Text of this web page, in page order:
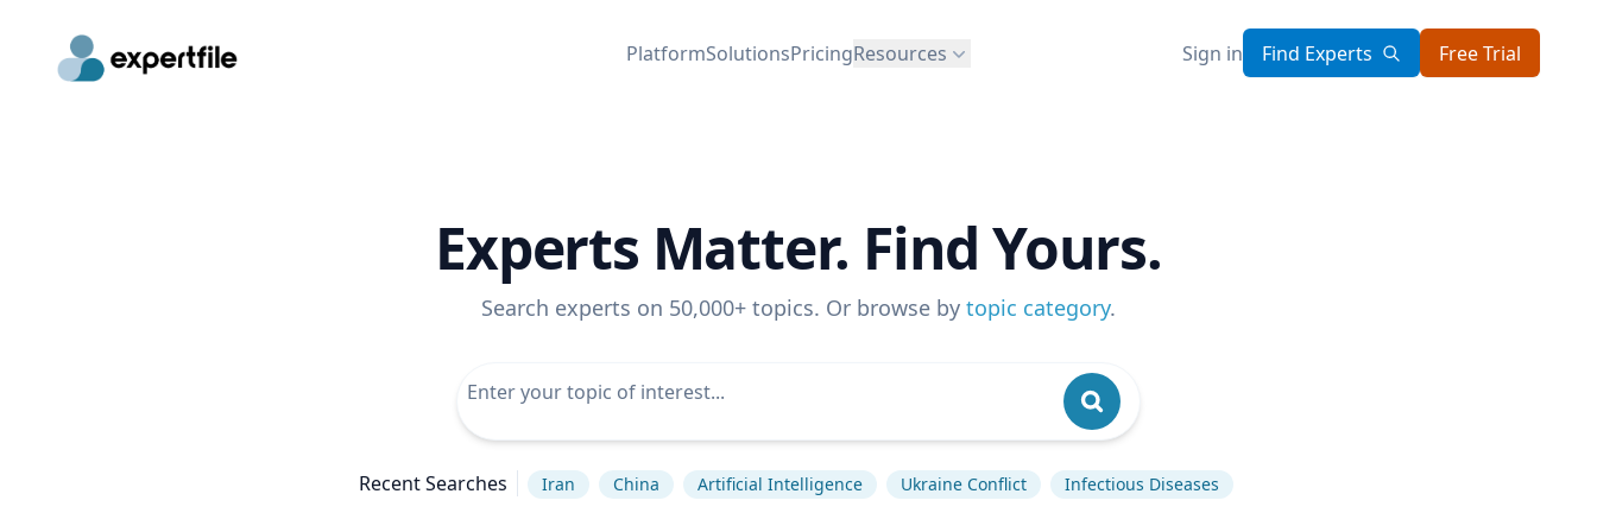
PlatformSolutionsPricingResources Sign in Find Experts Free Trial
Experts Matter. Find Yours.
Search experts on 50,000+ topics. Or browse by topic category.
Recent Searches Iran China Artificial Intelligence Ukraine Conflict Infectious Diseases